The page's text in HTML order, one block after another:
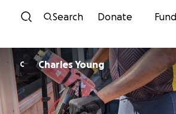
Skip to content
Search Donate
C Charles Young